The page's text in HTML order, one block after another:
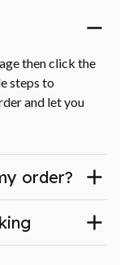
then click the
steps to
and let you
order?